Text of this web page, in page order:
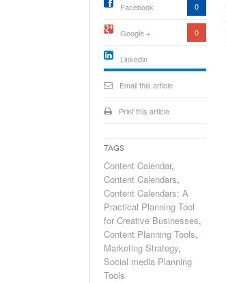
Facebook 0
Google + 0
Linkedin
icon[type=linkedin-bug]
Email this article
Print this article
Tags
Content Calendar,
Content Calendars,
Content Calendars: A
Practical Planning Tool
for Creative Businesses,
Content Planning Tools,
Marketing Strategy,
Social media Planning
Tools